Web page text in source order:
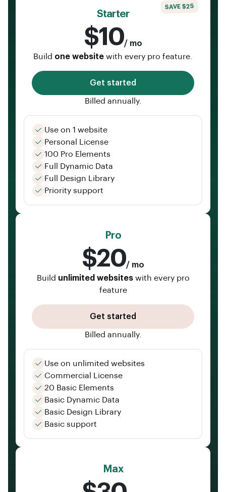
SAVE $25
Starter
$10/ mo
Build one website with every pro feature.
Get started
Billed annually.
Use on 1 website
Personal License
100 Pro Elements
Full Dynamic Data
Full Design Library
Priority support
Pro
$20/ mo
Build unlimited websiteswith every pro
feature
Get started
Billed annually.
Use on unlimited websites
Commercial License
20 Basic Elements
Basic Dynamic Data
Basic Design Library
Basic support
Max